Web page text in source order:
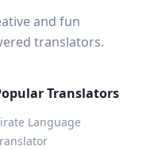
and fun
translators.
Translators
Language